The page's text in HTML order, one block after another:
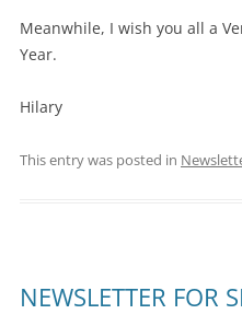
Meanwhile, I wish you all a
Year.
Hilary
This entry was posted in
NEWSLETTER FOR